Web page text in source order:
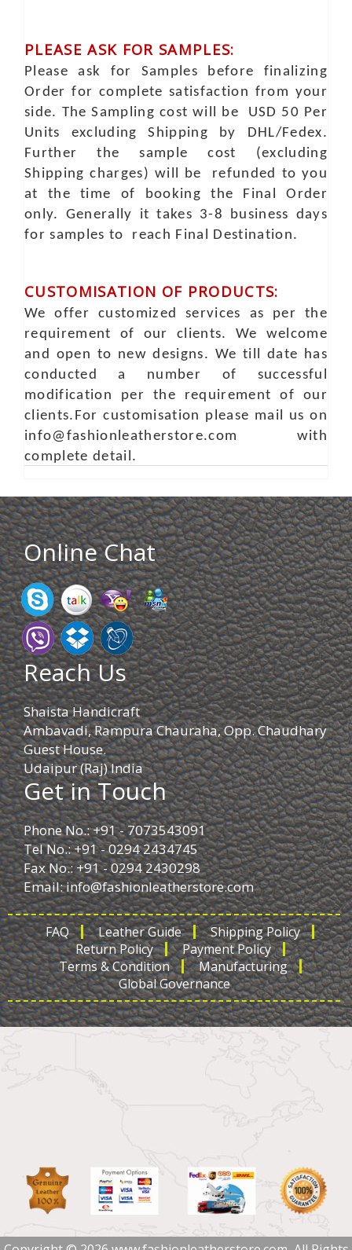
PLEASE ASK FOR SAMPLES:
Please ask for Samples before finalizing
Order for complete satisfaction from your
side. The Sampling cost will be USD 50 Per
Units excluding Shipping by DHL/Fedex.
Further the sample cost (excluding
Shipping charges) will be refunded to you
at the time of booking the Final Order
only. Generally it takes 3-8 business days
for samples to reach Final Destination.
CUSTOMISATION OF PRODUCTS:
We offer customized services as per the
requirement of our clients. We welcome
and open to new designs. We till date has
conducted a number of successful
modification per the requirement of our
clients.For customisation please mail us on
info@fashionleatherstore.com with
complete detail.
Online Chat
Reach Us
Shaista Handicraft
Ambavadi, Rampura Chauraha, Opp. Chaudhary
Guest House.
Udaipur (Raj) India
Get in Touch
Phone No.: +91 - 7073543091
Tel No.: +91 - 0294 2434745
Fax No.: +91 - 0294 2430298
Email:info@fashionleatherstore.com
FAQ Leather Guide
Shipping Policy
Return Policy
Payment Policy
Terms & Condition
Manufacturing
Global Governance